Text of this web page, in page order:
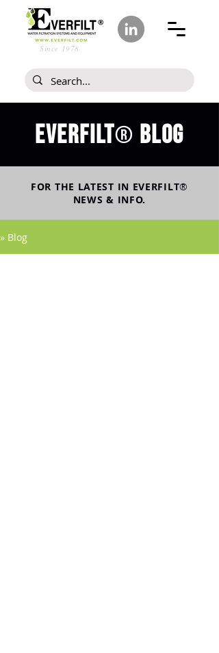
Since 1978
Everfilt® blog
FOR THE LATEST IN EVERFILT®
NEWS & INFO.
» Blog